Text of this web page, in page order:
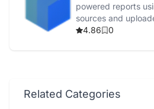
powered reports
sources and
4.86
0
Related Categories